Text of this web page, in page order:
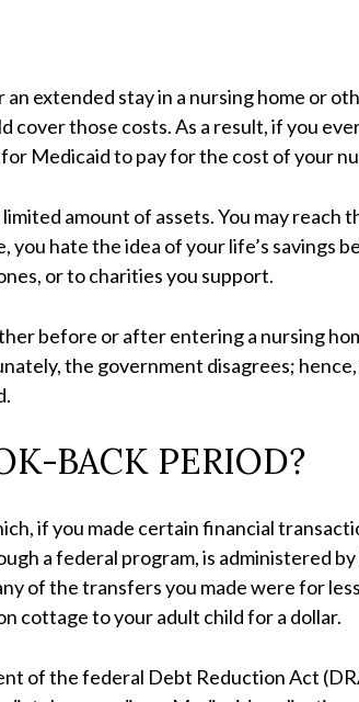
extended stay in a nursing home or
those costs. As a result, if you
Medicaid to pay for the cost of your
amount of assets. You may reach
hate the idea of your life’s savings
or to charities you support.
before or after entering a nursing
the government disagrees;
BACK PERIOD?
if you made certain financial
a federal program, is administered
of the transfers you made were for
cottage to your adult child for a dollar.
of the federal Debt Reduction Act